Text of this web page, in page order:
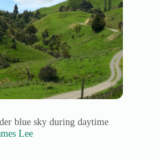
blue sky during daytime
Lee